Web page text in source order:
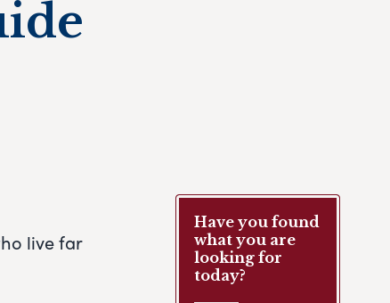
live far
Have you found
what you are
looking for
today?